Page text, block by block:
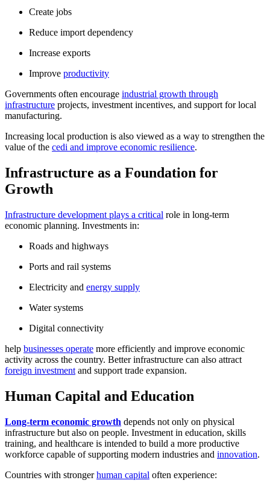
Create jobs
Reduce import dependency
Increase exports
Improve productivity
Governments often encourage industrial growth through
infrastructure projects, investment incentives, and support for local
manufacturing.
Increasing local production is also viewed as a way to strengthen the
value of the cedi and improve economic resilience.
Infrastructure as a Foundation for
Growth
Infrastructure development plays a critical role in long-term
economic planning. Investments in:
Roads and highways
Ports and rail systems
Electricity and energy supply
Water systems
Digital connectivity
help businesses operate more efficiently and improve economic
activity across the country. Better infrastructure can also attract
foreign investment and support trade expansion.
Human Capital and Education
Long-term economic growth depends not only on physical
infrastructure but also on people. Investment in education, skills
training, and healthcare is intended to build a more productive
workforce capable of supporting modern industries and innovation.
Countries with strongerhuman capital often experience: